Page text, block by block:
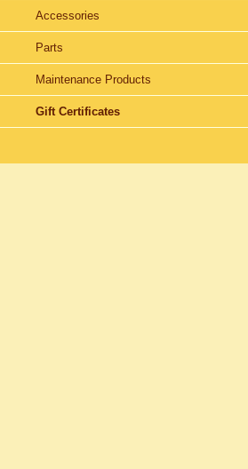
Accessories
Parts
Maintenance Products
Gift Certificates